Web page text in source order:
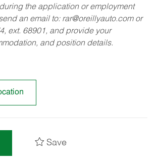
the application or employment
an email to: rar@oreillyauto.comor
ext. 68901, and provide your
and position details.
Save